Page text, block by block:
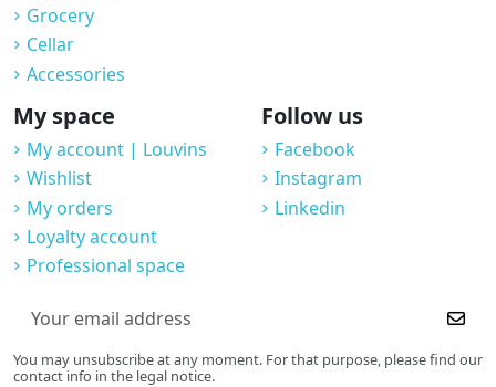
Grocery
Cellar
Accessories
My space
My account | Louvins
Wishlist
My orders
Loyalty account
Professional space
Follow us
Facebook
Instagram
Linkedin
You may unsubscribe at any moment. For that purpose, please find our
contact info in the legal notice.